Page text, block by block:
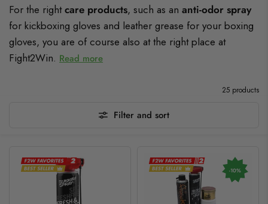
For the rightcare products, such as ananti-odor spray
for kickboxing gloves and leather grease for your boxing
gloves, you are of course also at the right place at
Fight2Win. Read more
25 products
Filter and sort
-10%